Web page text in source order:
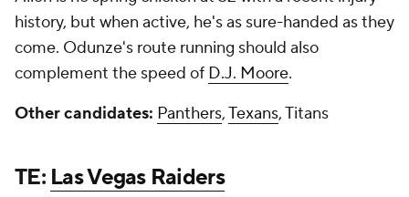
history, but when active, he's as sure-handed as they
come. Odunze's route running should also
complement the speed of D.J. Moore.
Other candidates: Panthers,Texans, Titans
TE: Las Vegas Raiders